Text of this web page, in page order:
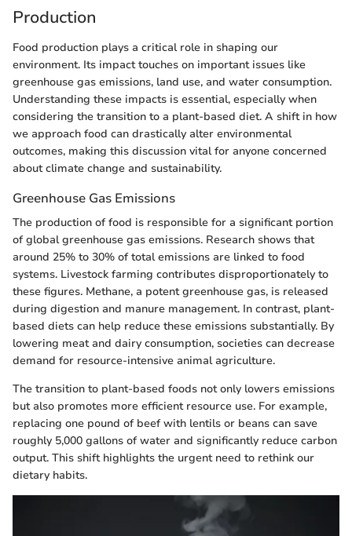
Production
Food production plays a critical role in shaping our
environment. Its impact touches on important issues like
greenhouse gas emissions, land use, and water consumption.
Understanding these impacts is essential, especially when
considering the transition to a plant-based diet. A shift in how
we approach food can drastically alter environmental
outcomes, making this discussion vital for anyone concerned
about climate change and sustainability.
Greenhouse Gas Emissions
The production of food is responsible for a significant portion
of global greenhouse gas emissions. Research shows that
around 25% to 30% of total emissions are linked to food
systems. Livestock farming contributes disproportionately to
these figures. Methane, a potent greenhouse gas, is released
during digestion and manure management. In contrast, plant-
based diets can help reduce these emissions substantially. By
lowering meat and dairy consumption, societies can decrease
demand for resource-intensive animal agriculture.
The transition to plant-based foods not only lowers emissions
but also promotes more efficient resource use. For example,
replacing one pound of beef with lentils or beans can save
roughly 5,000 gallons of water and significantly reduce carbon
output. This shift highlights the urgent need to rethink our
dietary habits.